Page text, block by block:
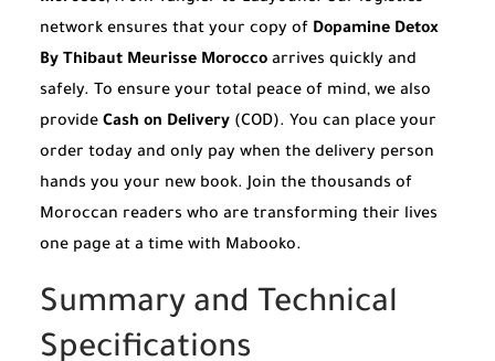
network ensures that your copy of Dopamine Detox
By Thibaut Meurisse Morocco arrives quickly and
safely. To ensure your total peace of mind, we also
provide Cash on Delivery (COD). You can place your
order today and only pay when the delivery person
hands you your new book. Join the thousands of
Moroccan readers who are transforming their lives
one page at a time with Mabooko.
Summary and Technical
Specifications